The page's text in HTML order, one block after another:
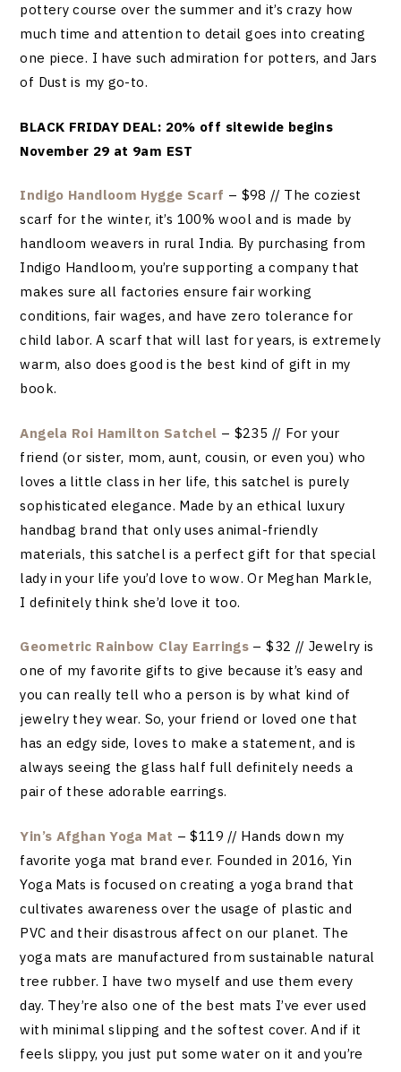
pottery course over the summer and it’s crazy how
much time and attention to detail goes into creating
one piece. I have such admiration for potters, and Jars
of Dust is my go-to.
BLACK FRIDAY DEAL: 20% off sitewide begins
November 29 at 9am EST
Indigo Handloom Hygge Scarf – $98 // The coziest
scarf for the winter, it’s 100% wool and is made by
handloom weavers in rural India. By purchasing from
Indigo Handloom, you’re supporting a company that
makes sure all factories ensure fair working
conditions, fair wages, and have zero tolerance for
child labor. A scarf that will last for years, is extremely
warm, also does good is the best kind of gift in my
book.
Angela Roi Hamilton Satchel – $235 // For your
friend (or sister, mom, aunt, cousin, or even you) who
loves a little class in her life, this satchel is purely
sophisticated elegance. Made by an ethical luxury
handbag brand that only uses animal-friendly
materials, this satchel is a perfect gift for that special
lady in your life you’d love to wow. Or Meghan Markle,
I definitely think she’d love it too.
Geometric Rainbow Clay Earrings – $32 // Jewelry is
one of my favorite gifts to give because it’s easy and
you can really tell who a person is by what kind of
jewelry they wear. So, your friend or loved one that
has an edgy side, loves to make a statement, and is
always seeing the glass half full definitely needs a
pair of these adorable earrings.
Yin’s Afghan Yoga Mat – $119 // Hands down my
favorite yoga mat brand ever. Founded in 2016, Yin
Yoga Mats is focused on creating a yoga brand that
cultivates awareness over the usage of plastic and
PVC and their disastrous affect on our planet. The
yoga mats are manufactured from sustainable natural
tree rubber. I have two myself and use them every
day. They’re also one of the best mats I’ve ever used
with minimal slipping and the softest cover. And if it
feels slippy, you just put some water on it and you’re